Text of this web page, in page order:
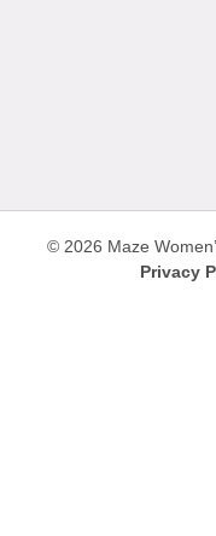
© 2026 Maze
Privacy